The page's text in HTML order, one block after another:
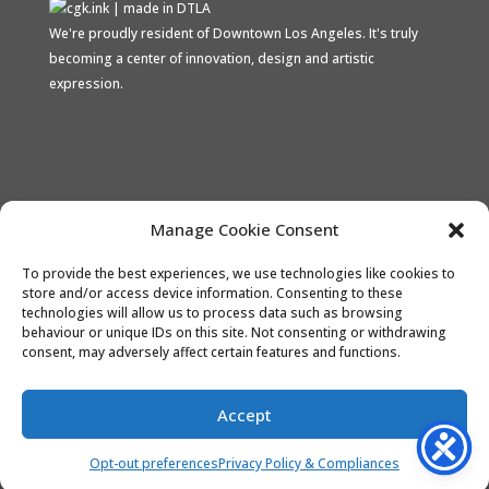
Manage Cookie Consent
To provide the best experiences, we use technologies like cookies to
store and/or access device information. Consenting to these
technologies will allow us to process data such as browsing
behaviour or unique IDs on this site. Not consenting or withdrawing
consent, may adversely affect certain features and functions.
Accept
Opt-out preferencesPrivacy Policy & Compliances
We're proudly resident of Downtown Los Angeles. It's truly
becoming a center of innovation, design and artistic
expression.
Proud Stripe Climate Member
the CONTACT
Opt-out preferences
Refund and Returns Policy
Terms and Conditions